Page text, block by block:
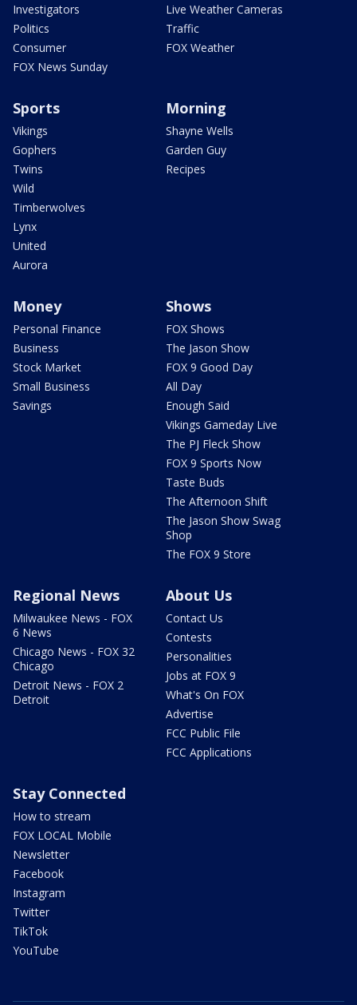
Investigators
Politics
Consumer
FOX News Sunday
Live Weather Cameras
Traffic
FOX Weather
Sports
Vikings
Gophers
Twins
Wild
Timberwolves
Lynx
United
Aurora
Morning
Shayne Wells
Garden Guy
Recipes
Money
Personal Finance
Business
Stock Market
Small Business
Savings
Shows
FOX Shows
The Jason Show
FOX 9 Good Day
All Day
Enough Said
Vikings Gameday Live
The PJ Fleck Show
FOX 9 Sports Now
Taste Buds
The Afternoon Shift
The Jason Show Swag
Shop
The FOX 9 Store
Regional News
Milwaukee News - FOX
6 News
Chicago News - FOX 32
Chicago
Detroit News - FOX 2
Detroit
About Us
Contact Us
Contests
Personalities
Jobs at FOX 9
What's On FOX
Advertise
FCC Public File
FCC Applications
Stay Connected
How to stream
FOX LOCAL Mobile
Newsletter
Facebook
Instagram
Twitter
TikTok
YouTube